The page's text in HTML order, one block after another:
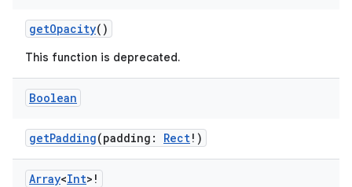
getOpacity()
This function is deprecated.
Boolean
getPadding(padding: Rect!)
Array<Int>!